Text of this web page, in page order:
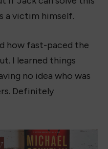
a victim himself.
how fast-paced the
I learned things
no idea who was
Definitely